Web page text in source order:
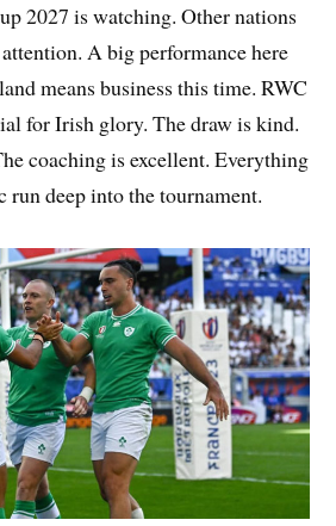
2027 is watching. Other nations
A big performance here
means business this time. RWC
for Irish glory. The draw is kind.
coaching is excellent. Everything
run deep into the tournament.